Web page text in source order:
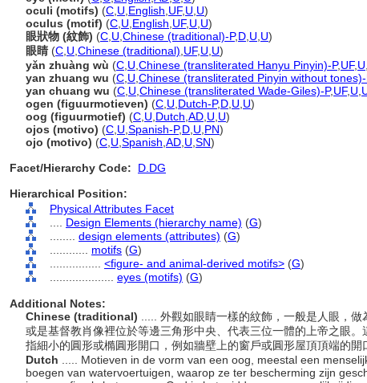
oculi (motifs) (C U English UF, U U)
oculus (motif) (C U English UF, U U)
眼狀物 (紋飾) (C U Chinese (traditional)-P,D U U)
眼睛 (C U Chinese (traditional) UF, U U)
yǎn zhuàng wù (C U Chinese (transliterated Hanyu Pinyin)-P,UF, U
yan zhuang wu (C U Chinese (transliterated Pinyin without tones)-
yan chuang wu (C U Chinese (transliterated Wade-Giles)-P,UF, U
ogen (figuurmotieven) (C U Dutch-P,D U U)
oog (figuurmotief) (C U Dutch AD U U)
ojos (motivo) (C U Spanish-P,D U PN)
ojo (motivo) (C U Spanish AD U SN)
Facet/Hierarchy Code:
D.DG
Hierarchical Position:
Physical Attributes Facet
Design Elements (hierarchy name) (G)
design elements (attributes) (G)
motifs (G)
<figure- and animal-derived motifs> (G)
eyes (motifs) (G)
Additional Notes:
Chinese (traditional)
..... 外觀如眼睛一樣的紋飾，一般是人眼，
或是基督教肖像裡位於等邊三角形中央、代表三位一體的上帝之眼
指細小的圓形或橢圓形開口，例如牆壁上的窗戶或圓形屋頂頂端的開
Dutch
..... Motieven in de vorm van een oog, meestal een
boegen van watervoertuigen, waarop ze ter bescherming zijn